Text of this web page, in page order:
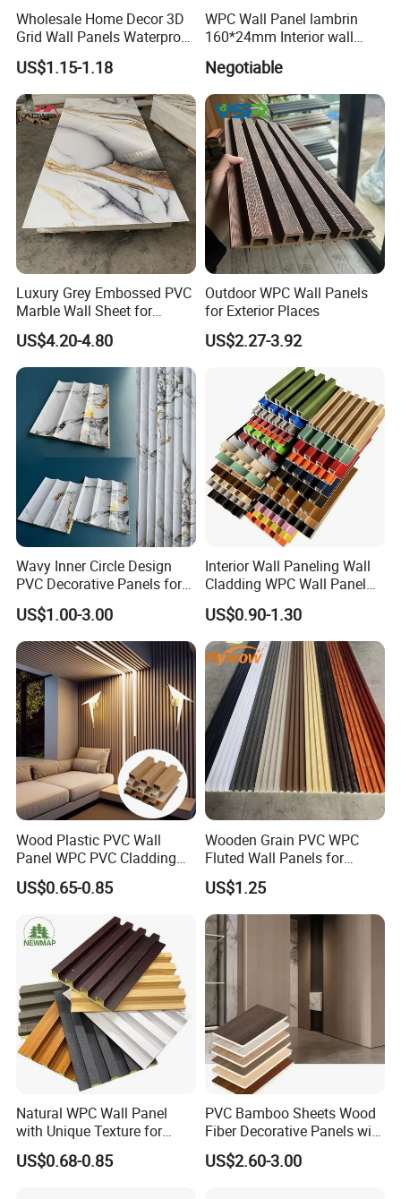
Wholesale Home Decor 3D
Grid Wall Panels Waterproof
WPC Wall Panel for Indoor
TV Background Wall
US$1.15-1.18
WPC Wall Panel lambrin
160*24mm Interior wall
grain series
Negotiable
Luxury Grey Embossed PVC
Marble Wall Sheet for
Kitchen
US$4.20-4.80
Outdoor WPC Wall Panels
for Exterior Places
US$2.27-3.92
Wavy Inner Circle Design
PVC Decorative Panels for
Interiors
US$1.00-3.00
Interior Wall Paneling Wall
Cladding WPC Wall Panel
Decorative PVC Panel
Bamboo Wholesale Building
Material Fluted
US$0.90-1.30
Wood Plastic PVC Wall
Panel WPC PVC Cladding
Boards Interior Exterior
Fluted Wall Panels WPC
US$0.65-0.85
Wooden Grain PVC WPC
Fluted Wall Panels for
Decoration
US$1.25
Natural WPC Wall Panel
with Unique Texture for
Interior Design
US$0.68-0.85
PVC Bamboo Sheets Wood
Fiber Decorative Panels with
Stone and Metal Patterns
US$2.60-3.00